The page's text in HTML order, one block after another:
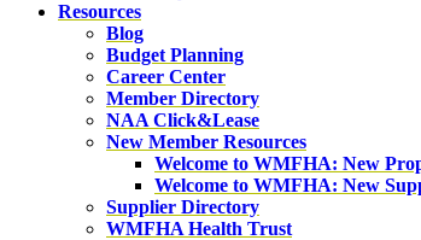
Resources
Blog
Budget Planning
Career Center
Member Directory
NAA Click&Lease
New Member Resources
Welcome to WMFHA: New
Welcome to WMFHA: New
Supplier Directory
WMFHA Health Trust